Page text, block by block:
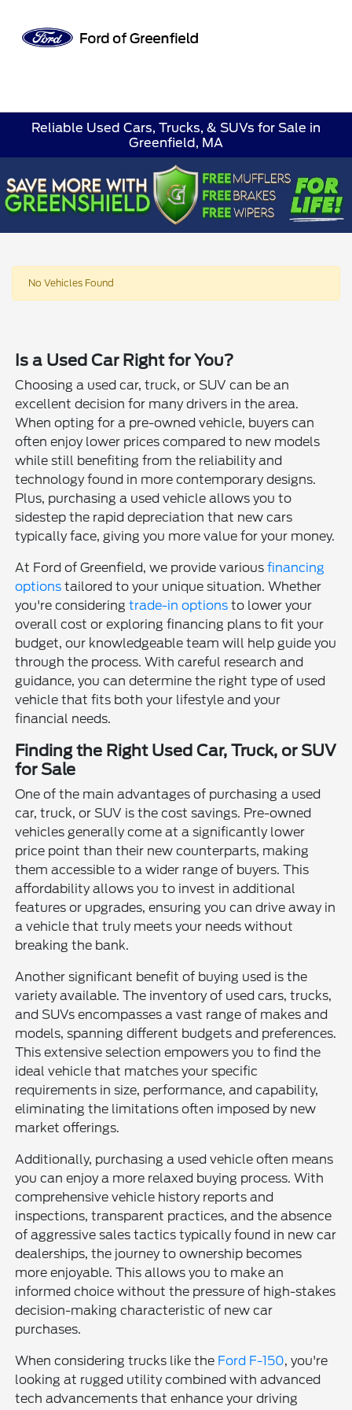
Reliable Used Cars, Trucks, & SUVs for Sale in
Greenfield, MA
No Vehicles Found
Is a Used Car Right for You?
Choosing a used car, truck, or SUV can be an
excellent decision for many drivers in the area.
When opting for a pre-owned vehicle, buyers can
often enjoy lower prices compared to new models
while still benefiting from the reliability and
technology found in more contemporary designs.
Plus, purchasing a used vehicle allows you to
sidestep the rapid depreciation that new cars
typically face, giving you more value for your money.
At Ford of Greenfield, we provide variousfinancing
options tailored to your unique situation. Whether
you're consideringtrade-in options to lower your
overall cost or exploring financing plans to fit your
budget, our knowledgeable team will help guide you
through the process. With careful research and
guidance, you can determine the right type of used
vehicle that fits both your lifestyle and your
financial needs.
Finding the Right Used Car, Truck, or SUV
for Sale
One of the main advantages of purchasing a used
car, truck, or SUV is the cost savings. Pre-owned
vehicles generally come at a significantly lower
price point than their new counterparts, making
them accessible to a wider range of buyers. This
affordability allows you to invest in additional
features or upgrades, ensuring you can drive away in
a vehicle that truly meets your needs without
breaking the bank.
Another significant benefit of buying used is the
variety available. The inventory of used cars, trucks,
and SUVs encompasses a vast range of makes and
models, spanning different budgets and preferences.
This extensive selection empowers you to find the
ideal vehicle that matches your specific
requirements in size, performance, and capability,
eliminating the limitations often imposed by new
market offerings.
Additionally, purchasing a used vehicle often means
you can enjoy a more relaxed buying process. With
comprehensive vehicle history reports and
inspections, transparent practices, and the absence
of aggressive sales tactics typically found in new car
dealerships, the journey to ownership becomes
more enjoyable. This allows you to make an
informed choice without the pressure of high-stakes
decision-making characteristic of new car
purchases.
When considering trucks like the Ford F-150, you're
looking at rugged utility combined with advanced
tech advancements that enhance your driving